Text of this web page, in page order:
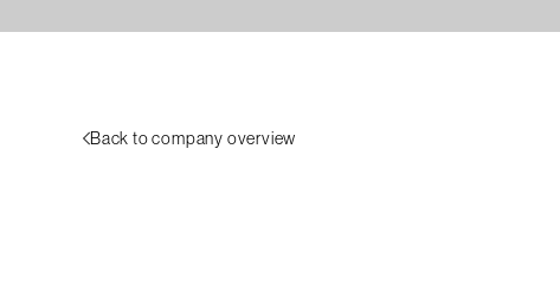
Back to company overview